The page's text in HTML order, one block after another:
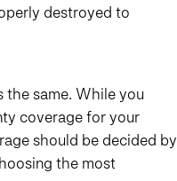
destroyed to
the same. While you
coverage for your
should be decided by
the most